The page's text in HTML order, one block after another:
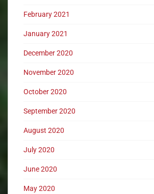
February 2021
January 2021
December 2020
November 2020
October 2020
September 2020
August 2020
July 2020
June 2020
May 2020